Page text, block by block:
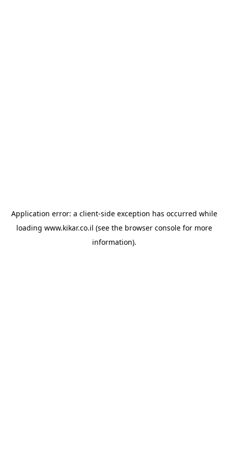
Application error: a client-side exception has occurred while
loading www.kikar.co.il (see the browser consolefor more
information).